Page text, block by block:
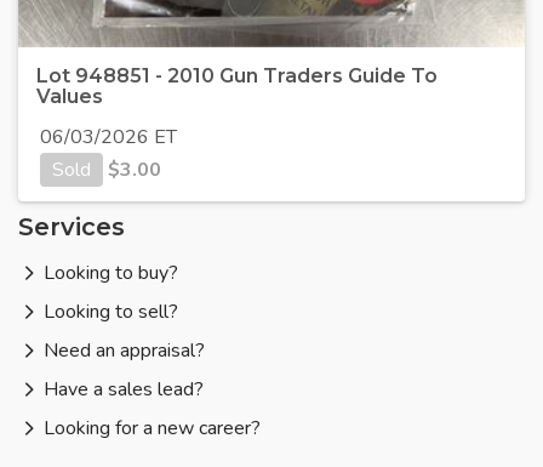
Lot 948851 - 2010 Gun Traders Guide To
Values
06/03/2026 ET
Sold
$3.00
Services
Looking to buy?
Looking to sell?
Need an appraisal?
Have a sales lead?
Looking for a new career?